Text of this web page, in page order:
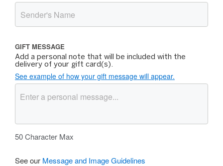
GIFT MESSAGE
Add a personal note that will be included with the
delivery of your gift card(s).
See example of how your gift message will appear.
50Character Max
See our Message and Image Guidelines